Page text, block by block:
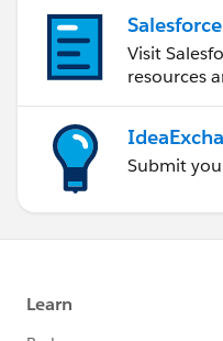
Visit
resources
Submit